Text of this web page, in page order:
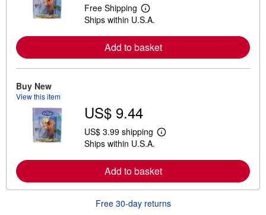
Free Shipping
L
e
r
n
s
h
p
p
i
n
r
Ships within U.S.A.
Add to basket
Buy New
View this item
US$ 9.44
US$ 3.99 shipping
L
r
n
o
e
Ships within U.S.A.
Add to basket
Free 30-day returns